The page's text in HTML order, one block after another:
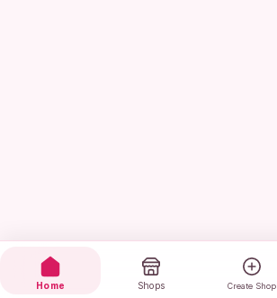
Home Shops Create Shop